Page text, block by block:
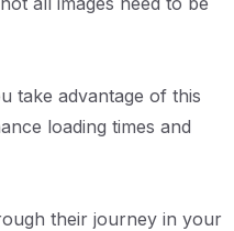
take advantage of this
loading times and
their journey in your